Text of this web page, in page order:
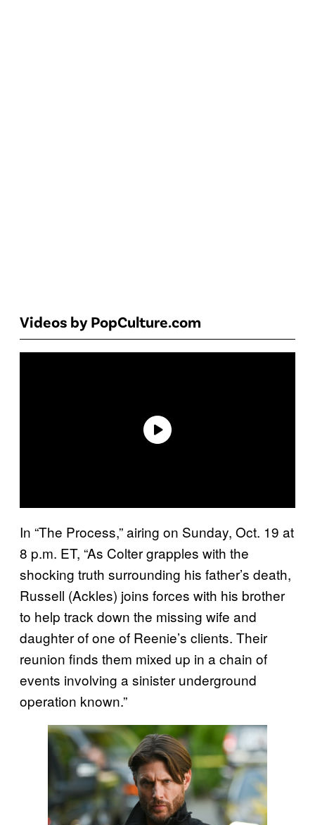
Videos by PopCulture.com
In “The Process,” airing on Sunday, Oct. 19 at
8 p.m. ET, “As Colter grapples with the
shocking truth surrounding his father’s death,
Russell (Ackles) joins forces with his brother
to help track down the missing wife and
daughter of one of Reenie’s clients. Their
reunion finds them mixed up in a chain of
events involving a sinister underground
operation known.”